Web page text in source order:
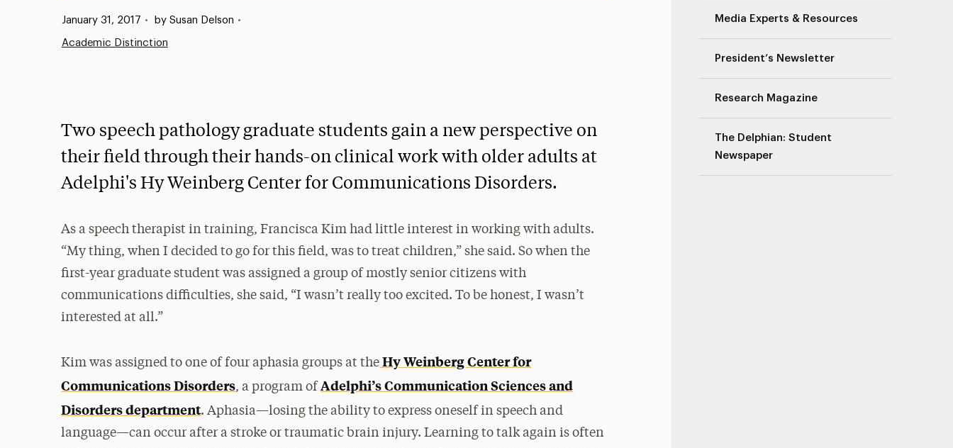
Media Experts & Resources
President’s Newsletter
Research Magazine
The Delphian: Student
Newspaper
Published:
January 31, 2017 • by Susan Delson •
Academic Distinction
Two speech pathology graduate students gain a new perspective on
their field through their hands-on clinical work with older adults at
Adelphi's Hy Weinberg Center for Communications Disorders.
As a speech therapist in training, Francisca Kim had little interest in working with adults.
“My thing, when I decided to go for this field, was to treat children,” she said. So when the
first-year graduate student was assigned a group of mostly senior citizens with
communications difficulties, she said, “I wasn’t really too excited. To be honest, I wasn’t
interested at all.”
Kim was assigned to one of four aphasia groups at the Hy Weinberg Center for
Communications Disorders, a program ofAdelphi’s Communication Sciences and
Disorders department. Aphasia—losing the ability to express oneself in speech and
language—can occur after a stroke or traumatic brain injury. Learning to talk again is often